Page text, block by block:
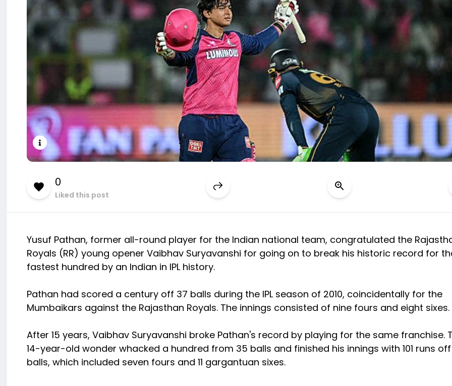
0
Liked this post
Yusuf Pathan, former all-round player for the Indian national team, congratulated the
Royals (RR) young opener Vaibhav Suryavanshi for going on to break his historic record for
fastest hundred by an Indian in IPL history.
Pathan had scored a century off 37 balls during the IPL season of 2010, coincidentally for the
Mumbaikars against the Rajasthan Royals. The innings consisted of nine fours and eight sixes.
After 15 years, Vaibhav Suryavanshi broke Pathan's record by playing for the same franchise.
14-year-old wonder whacked a hundred from 35 balls and finished his innings with 101 runs
balls, which included seven fours and 11 gargantuan sixes.